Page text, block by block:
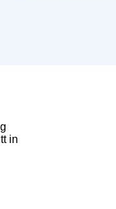
in